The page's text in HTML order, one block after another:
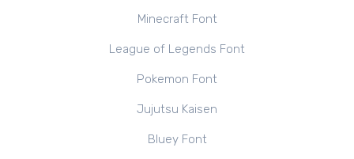
Minecraft Font
League of Legends Font
Pokemon Font
Jujutsu Kaisen
Bluey Font